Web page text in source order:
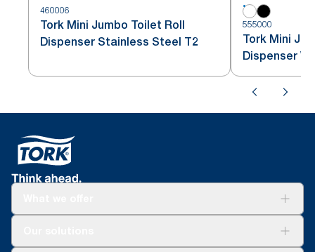
460006
Tork Mini Jumbo Toilet Roll
Dispenser Stainless Steel T2
555000
Tork Mini
Dispenser